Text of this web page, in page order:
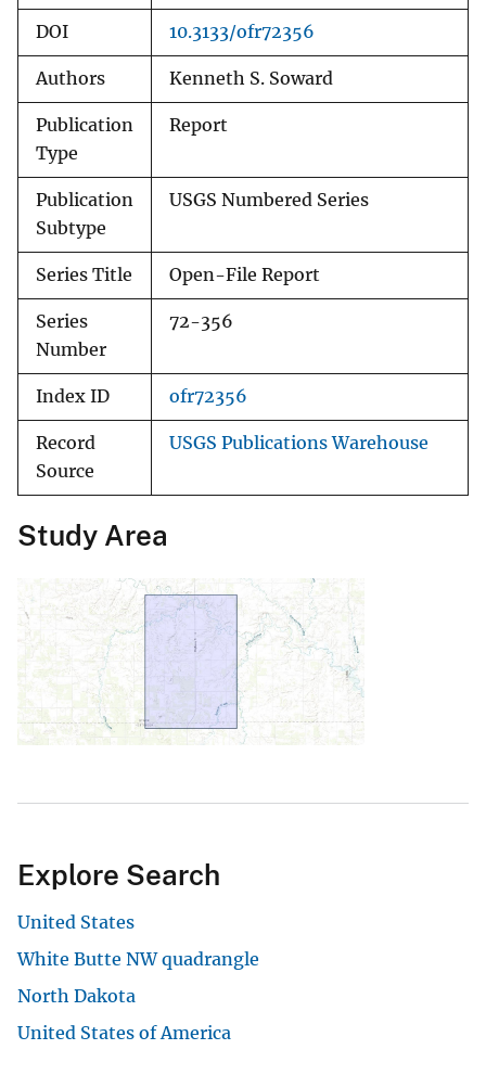
DOI 10.3133/ofr72356
Authors Kenneth S. Soward
Publication
Type
Report
Publication
Subtype
USGS Numbered Series
Series Title Open-File Report
Series
Number
72-356
Index ID ofr72356
Record
Source
USGS Publications Warehouse
Study Area
Explore Search
United States
White Butte NW quadrangle
North Dakota
United States of America